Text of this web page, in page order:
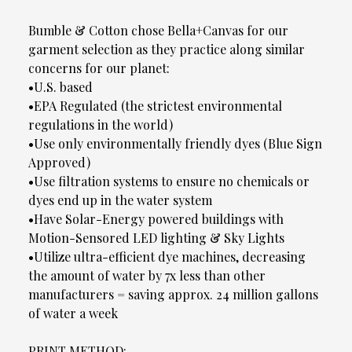
Bumble & Cotton chose Bella+Canvas for our
garment selection as they practice along similar
concerns for our planet:
•U.S. based
•EPA Regulated (the strictest environmental
regulations in the world)
•Use only environmentally friendly dyes (Blue Sign
Approved)
•Use filtration systems to ensure no chemicals or
dyes end up in the water system
•Have Solar-Energy powered buildings with
Motion-Sensored LED lighting & Sky Lights
•Utilize ultra-efficient dye machines, decreasing
the amount of water by 7x less than other
manufacturers = saving approx. 24 million gallons
of water a week